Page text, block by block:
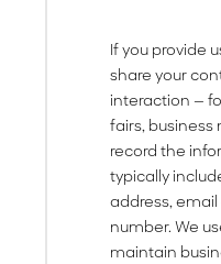
If you provide
share your
interaction —
fairs,
record the
typically
address,
number. We
maintain